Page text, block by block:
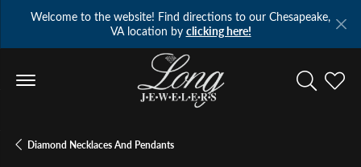
Welcome to the website! Find directions to our Chesapeake,
VA location by clicking here!
Toggle
Diamond Necklaces And Pendants